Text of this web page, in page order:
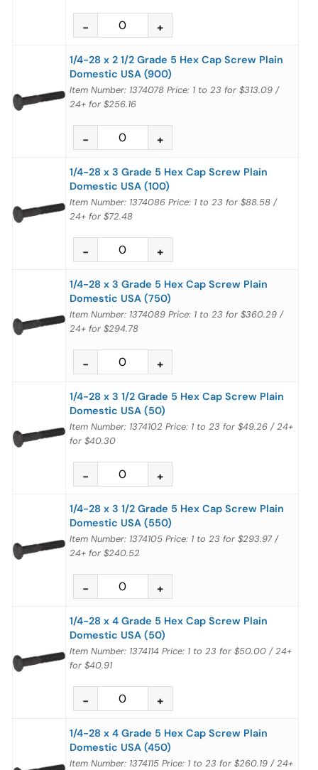
1/4-28 x 2 1/2 Grade 5 Hex Cap Screw Plain
Domestic USA (900)
Item Number: 1374078 Price: 1 to 23 for $313.09 /
24+ for $256.16
1/4-28 x 3 Grade 5 Hex Cap Screw Plain
Domestic USA (100)
Item Number: 1374086 Price: 1 to 23 for $88.58 /
24+ for $72.48
1/4-28 x 3 Grade 5 Hex Cap Screw Plain
Domestic USA (750)
Item Number: 1374089 Price: 1 to 23 for $360.29 /
24+ for $294.78
1/4-28 x 3 1/2 Grade 5 Hex Cap Screw Plain
Domestic USA (50)
Item Number: 1374102 Price: 1 to 23 for $49.26 / 24+
for $40.30
1/4-28 x 3 1/2 Grade 5 Hex Cap Screw Plain
Domestic USA (550)
Item Number: 1374105 Price: 1 to 23 for $293.97 /
24+ for $240.52
1/4-28 x 4 Grade 5 Hex Cap Screw Plain
Domestic USA (50)
Item Number: 1374114 Price: 1 to 23 for $50.00 / 24+
for $40.91
1/4-28 x 4 Grade 5 Hex Cap Screw Plain
Domestic USA (450)
Item Number: 1374115 Price: 1 to 23 for $260.19 / 24+